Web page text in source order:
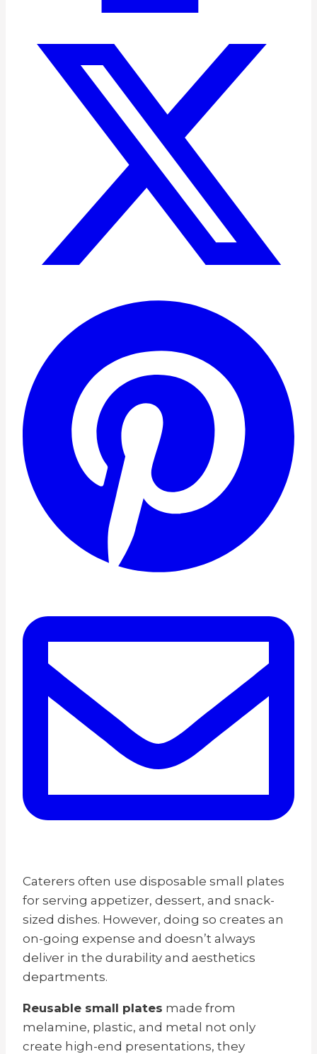
Caterers often use disposable small plates
for serving appetizer, dessert, and snack-
sized dishes. However, doing so creates an
on-going expense and doesn’t always
deliver in the durability and aesthetics
departments.
Reusable small plates made from
melamine, plastic, and metal not only
create high-end presentations, they